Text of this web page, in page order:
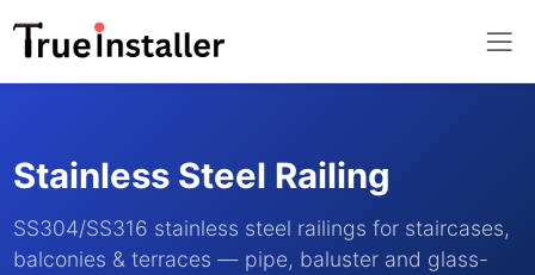
Stainless Steel Railing
SS304/SS316 stainless steel railings for staircases,
balconies & terraces — pipe, baluster and glass-